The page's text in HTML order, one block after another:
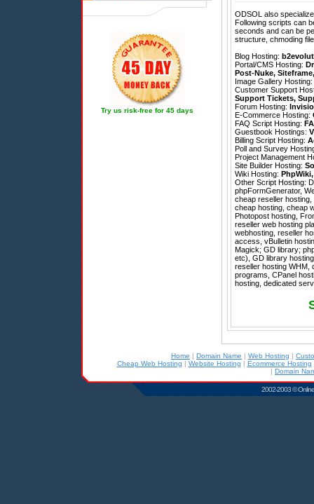
Try us risk-free for 45 days
ODSOL also
Following scripts can
seconds and can be
structure, chmoding
Blog Hosting:
Portal/CMS Hosting:
Post-Nuke, Siteframe
Image Gallery Hosting:
Customer Support
Support Tickets,
Forum Hosting:
E-Commerce Hosting:
FAQ Script Hosting:
Guestbook Hostings:
Billing Script Hosting:
Poll and Survey
Project Management
Site Builder Hosting:
Wiki Hosting: PhpWiki
Other Script Hosting:
phpFormGenerator,
cheap reseller
cheap hosting, cheap
Photopost hosting,
reseller web hosting
webhosting, reseller
access, vBulletin
Magick; GD library;
etc), GD library
reseller hosting WHM,
programs, CPanel
hosting, dedicated
Home | Domain Name | Web Hosting |
Cheap Web Hosting | Website Hosting | Ecommerce Hosting
| Domain
2002-2003 ©